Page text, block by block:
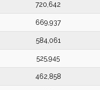
720,642
669,937
584,061
525,945
462,858